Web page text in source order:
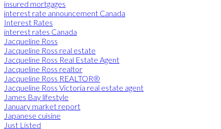
insured mortgages
interest rate announcement Canada
Interest Rates
interest rates Canada
Jacqueline Ross
Jacqueline Ross real estate
Jacqueline Ross Real Estate Agent
Jacqueline Ross realtor
Jacqueline Ross REALTOR®
Jacqueline Ross Victoria real estate agent
James Bay lifestyle
January market report
Japanese cuisine
Just Listed